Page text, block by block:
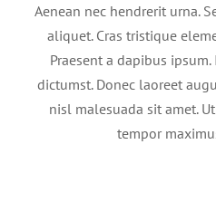
Aenean nec hendrerit urna.
aliquet. Cras tristique
Praesent a dapibus
dictumst. Donec laoreet
nisl malesuada sit amet.
tempor